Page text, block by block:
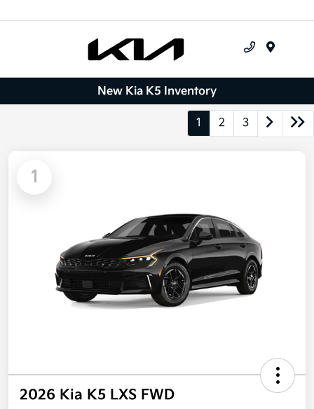
New Kia K5 Inventory
1 2 3
1
2026 Kia K5 LXS FWD